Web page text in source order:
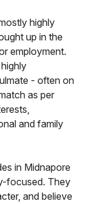
highly
up in the
employment.
- often on
as per
and family
in Midnapore
focused. They
and believe